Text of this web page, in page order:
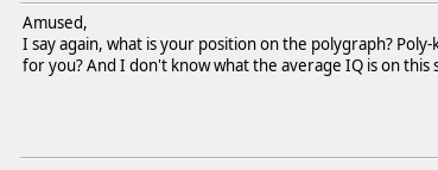
Amused,
I say again, what is your position on the polygraph?
for you? And I don't know what the average IQ is on